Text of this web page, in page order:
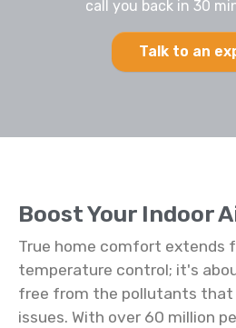
call you back in 30
Talk to an
Boost Your Indoor
True home comfort extends
temperature control; it's
free from the pollutants that
issues. With over 60 million